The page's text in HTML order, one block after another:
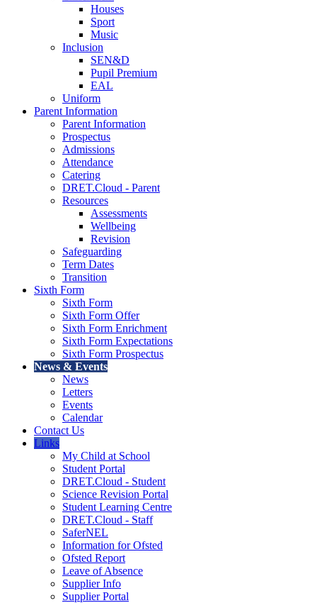
Houses
Sport
Music
Inclusion
SEN&D
Pupil Premium
EAL
Uniform
Parent Information
Parent Information
Prospectus
Admissions
Attendance
Catering
DRET.Cloud - Parent
Resources
Assessments
Wellbeing
Revision
Safeguarding
Term Dates
Transition
Sixth Form
Sixth Form
Sixth Form Offer
Sixth Form Enrichment
Sixth Form Expectations
Sixth Form Prospectus
News & Events
News
Letters
Events
Calendar
Contact Us
Links
My Child at School
Student Portal
DRET.Cloud - Student
Science Revision Portal
Student Learning Centre
DRET.Cloud - Staff
SaferNEL
Information for Ofsted
Ofsted Report
Leave of Absence
Supplier Info
Supplier Portal